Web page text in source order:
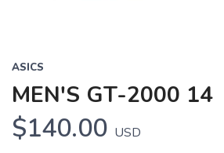
ASICS
MEN'S GT-2000 14
$140.00 USD